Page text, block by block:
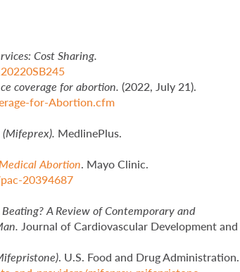
Cost Sharing.
coverage for abortion.(2022, July 21).
for-Abortion.cfm
MedlinePlus.
Abortion. Mayo Clinic.
20394687
A Review of Contemporary and
Journal of Cardiovascular Development and
. U.S. Food and Drug Administration.